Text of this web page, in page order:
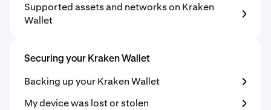
Supported assets and networks on Kraken
Wallet
Securing your Kraken Wallet
Backing up your Kraken Wallet
My device was lost or stolen